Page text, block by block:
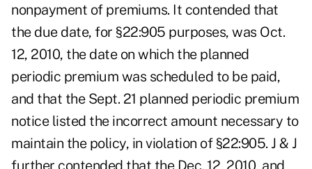
nonpayment of premiums. It contended that
the due date, for §22:905 purposes, was Oct.
12, 2010, the date on which the planned
periodic premium was scheduled to be paid,
and that the Sept. 21 planned periodic premium
notice listed the incorrect amount necessary to
maintain the policy, in violation of §22:905. J & J
further contended that the Dec. 12, 2010, and